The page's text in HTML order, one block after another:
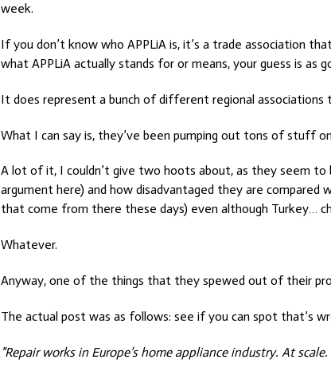
week.
If you don’t know who APPLiA is, it’s a trade association
what APPLiA actually stands for or means, your guess is
It does represent a bunch of different regional associations
What I can say is, they’ve been pumping out tons of stuff
A lot of it, I couldn’t give two hoots about, as they seem to
argument here) and how disadvantaged they are
that come from there these days) even although Turkey…
Whatever.
Anyway, one of the things that they spewed out of their
The actual post was as follows: see if you can spot that’s
"Repair works in Europe’s home appliance industry. At scale.